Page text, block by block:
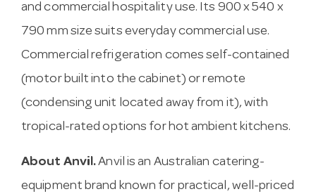
and commercial hospitality use. Its 900 x 540 x
790 mm size suits everyday commercial use.
Commercial refrigeration comes self-contained
(motor built into the cabinet) or remote
(condensing unit located away from it), with
tropical-rated options for hot ambient kitchens.
About Anvil.Anvil is an Australian catering-
equipment brand known for practical, well-priced